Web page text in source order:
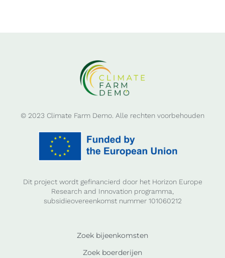
© 2023 Climate Farm Demo. Alle rechten voorbehouden
Dit project wordt gefinancierd door het Horizon Europe
Research and Innovation programma,
subsidieovereenkomst nummer 101060212
Zoek bijeenkomsten
Zoek boerderijen